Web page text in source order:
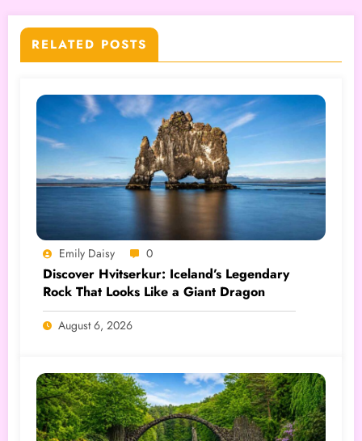
RELATED POSTS
Emily Daisy 0
Discover Hvitserkur: Iceland’s Legendary
Rock That Looks Like a Giant Dragon
August 6, 2026